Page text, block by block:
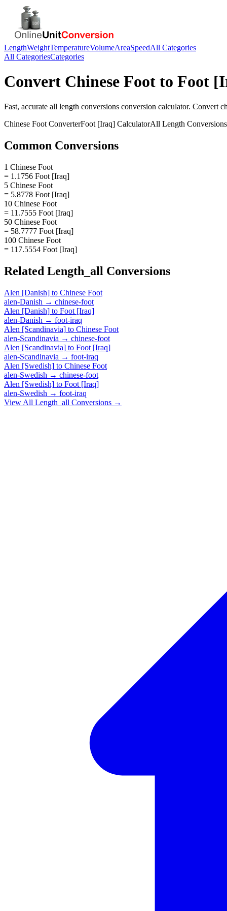
LengthWeightTemperatureVolumeAreaSpeedAll Categories
All CategoriesCategories
Convert Chinese Foot to Foot
Fast, accurate all length conversions conversion calculator. Convert
Chinese Foot ConverterFoot [Iraq] CalculatorAll Length Conversions
Common Conversions
1 Chinese Foot
= 1.1756 Foot [Iraq]
5 Chinese Foot
= 5.8778 Foot [Iraq]
10 Chinese Foot
= 11.7555 Foot [Iraq]
50 Chinese Foot
= 58.7777 Foot [Iraq]
100 Chinese Foot
= 117.5554 Foot [Iraq]
Related Length_all Conversions
Alen [Danish] to Chinese Foot
alen-Danish → chinese-foot
Alen [Danish] to Foot [Iraq]
alen-Danish → foot-iraq
Alen [Scandinavia] to Chinese Foot
alen-Scandinavia → chinese-foot
Alen [Scandinavia] to Foot [Iraq]
alen-Scandinavia → foot-iraq
Alen [Swedish] to Chinese Foot
alen-Swedish → chinese-foot
Alen [Swedish] to Foot [Iraq]
alen-Swedish → foot-iraq
View All Length_all Conversions →